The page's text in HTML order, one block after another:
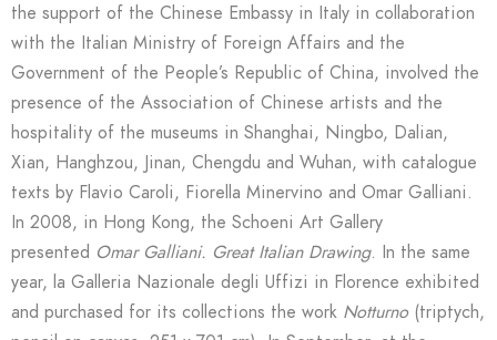
the support of the Chinese Embassy in Italy in collaboration
with the Italian Ministry of Foreign Affairs and the
Government of the People’s Republic of China, involved the
presence of the Association of Chinese artists and the
hospitality of the museums in Shanghai, Ningbo, Dalian,
Xian, Hanghzou, Jinan, Chengdu and Wuhan, with catalogue
texts by Flavio Caroli, Fiorella Minervino and Omar Galliani.
In 2008, in Hong Kong, the Schoeni Art Gallery
presented Omar Galliani. Great Italian Drawing. In the same
year, la Galleria Nazionale degli Uffizi in Florence exhibited
and purchased for its collections the work Notturno(triptych,